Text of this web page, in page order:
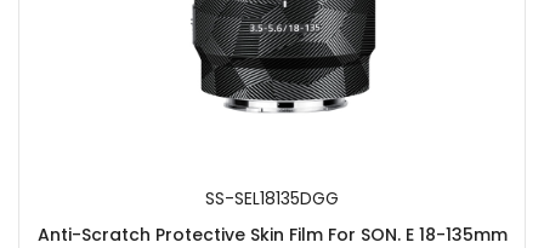
SS-SEL18135DGG
Anti-Scratch Protective Skin Film For SON. E 18-135mm